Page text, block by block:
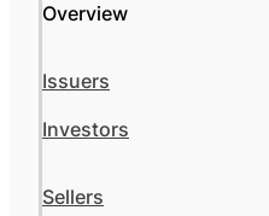
Overview
Issuers
Investors
Sellers